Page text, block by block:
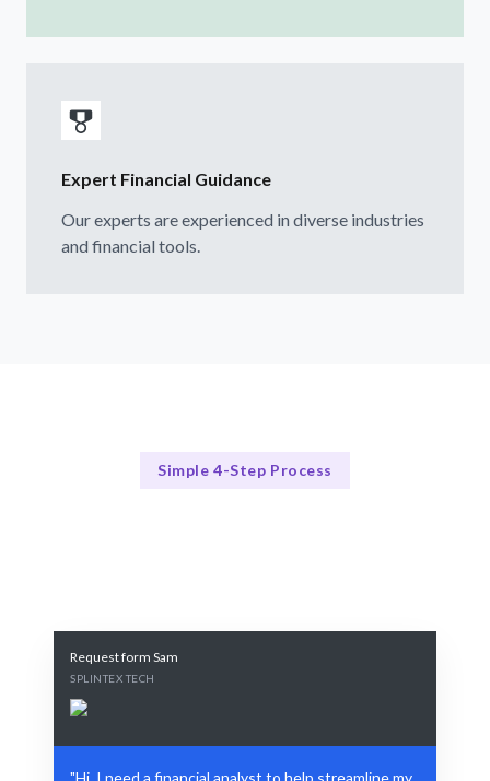
Expert Financial Guidance
Our experts are experienced in diverse industries
and financial tools.
Simple 4-Step Process
Request form Sam
SPLINTEX TECH
"Hi, I need a financial analyst to help streamline my